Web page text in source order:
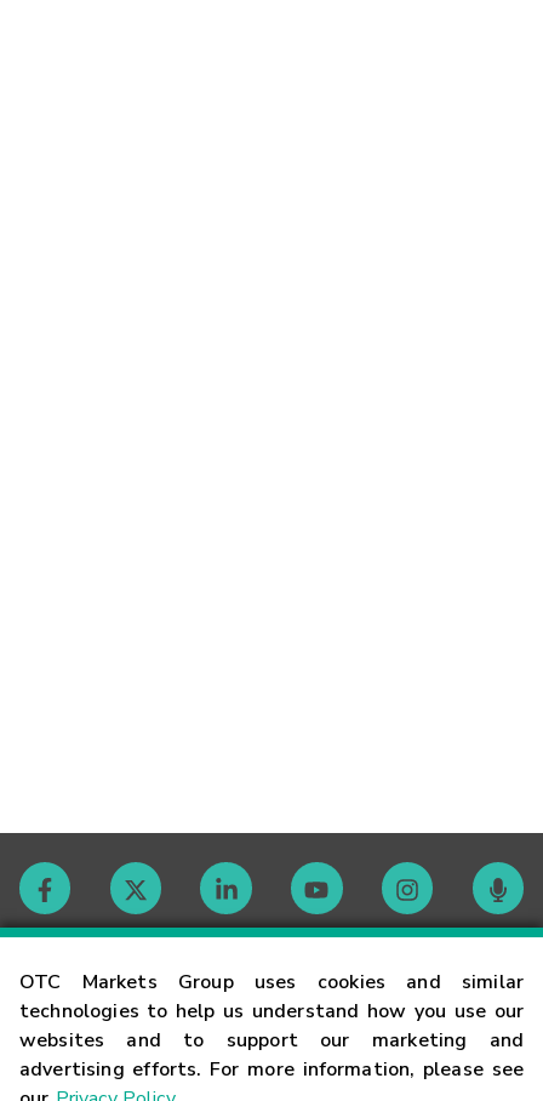
OTC Markets Group uses cookies and similar
technologies to help us understand how you use our
websites and to support our marketing and
advertising efforts. For more information, please see
Contact
Careers